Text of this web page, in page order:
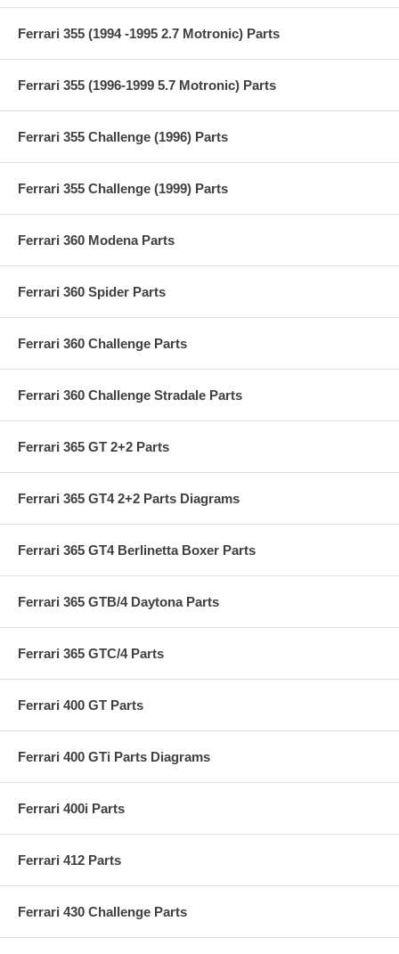
Ferrari 355 (1994 -1995 2.7 Motronic) Parts
Ferrari 355 (1996-1999 5.7 Motronic) Parts
Ferrari 355 Challenge (1996) Parts
Ferrari 355 Challenge (1999) Parts
Ferrari 360 Modena Parts
Ferrari 360 Spider Parts
Ferrari 360 Challenge Parts
Ferrari 360 Challenge Stradale Parts
Ferrari 365 GT 2+2 Parts
Ferrari 365 GT4 2+2 Parts Diagrams
Ferrari 365 GT4 Berlinetta Boxer Parts
Ferrari 365 GTB/4 Daytona Parts
Ferrari 365 GTC/4 Parts
Ferrari 400 GT Parts
Ferrari 400 GTi Parts Diagrams
Ferrari 400i Parts
Ferrari 412 Parts
Ferrari 430 Challenge Parts